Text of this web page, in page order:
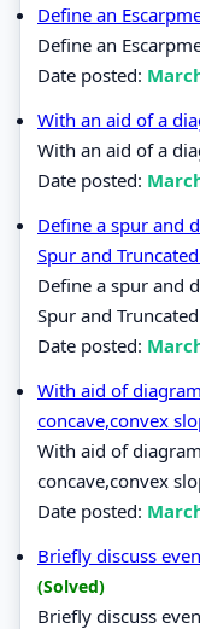
Define an
Define an
Date posted:
With an aid of a
With an aid of a
Date posted:
Define a spur and
Spur and
Define a spur and
Spur and
Date posted:
With aid of
concave,convex
With aid of
concave,convex
Date posted:
Briefly discuss
(Solved)
Briefly discuss